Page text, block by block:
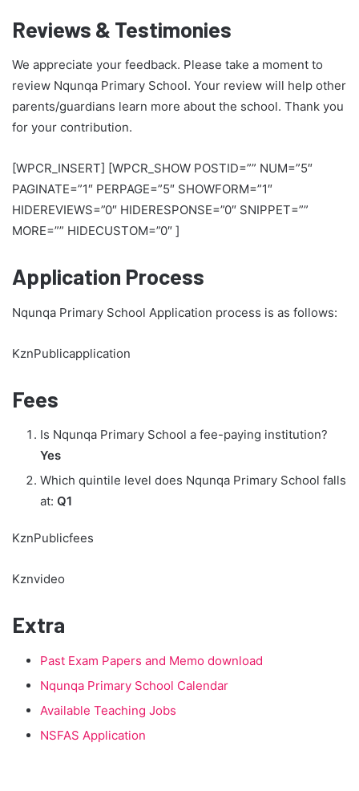
Reviews & Testimonies
We appreciate your feedback. Please take a moment to
review Nqunqa Primary School. Your review will help other
parents/guardians learn more about the school. Thank you
for your contribution.
[WPCR_INSERT] [WPCR_SHOW POSTID=”” NUM=”5″
PAGINATE=”1″ PERPAGE=”5″ SHOWFORM=”1″
HIDEREVIEWS=”0″ HIDERESPONSE=”0″ SNIPPET=””
MORE=”” HIDECUSTOM=”0″ ]
Application Process
Nqunqa Primary School Application process is as follows:
KznPublicapplication
Fees
Is Nqunqa Primary School a fee-paying institution?
Yes
Which quintile level does Nqunqa Primary School falls
at: Q1
KznPublicfees
Kznvideo
Extra
Past Exam Papers and Memo download
Nqunqa Primary School Calendar
Available Teaching Jobs
NSFAS Application